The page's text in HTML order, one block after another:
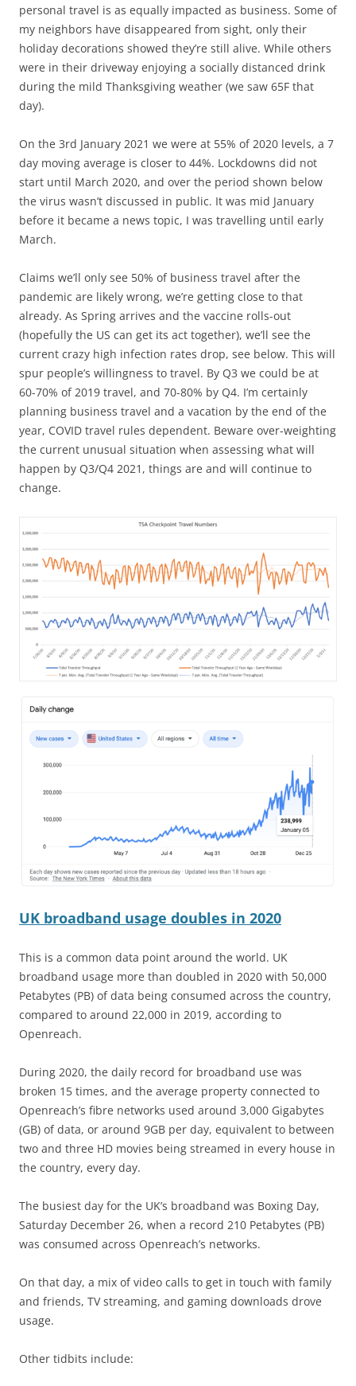
personal travel is as equally impacted as business. Some of
my neighbors have disappeared from sight, only their
holiday decorations showed they’re still alive. While others
were in their driveway enjoying a socially distanced drink
during the mild Thanksgiving weather (we saw 65F that
day).
On the 3rd January 2021 we were at 55% of 2020 levels, a 7
day moving average is closer to 44%. Lockdowns did not
start until March 2020, and over the period shown below
the virus wasn’t discussed in public. It was mid January
before it became a news topic, I was travelling until early
March.
Claims we’ll only see 50% of business travel after the
pandemic are likely wrong, we’re getting close to that
already. As Spring arrives and the vaccine rolls-out
(hopefully the US can get its act together), we’ll see the
current crazy high infection rates drop, see below. This will
spur people’s willingness to travel. By Q3 we could be at
60-70% of 2019 travel, and 70-80% by Q4. I’m certainly
planning business travel and a vacation by the end of the
year, COVID travel rules dependent. Beware over-weighting
the current unusual situation when assessing what will
happen by Q3/Q4 2021, things are and will continue to
change.
UK broadband usage doubles in 2020
This is a common data point around the world. UK
broadband usage more than doubled in 2020 with 50,000
Petabytes (PB) of data being consumed across the country,
compared to around 22,000 in 2019, according to
Openreach.
During 2020, the daily record for broadband use was
broken 15 times, and the average property connected to
Openreach’s fibre networks used around 3,000 Gigabytes
(GB) of data, or around 9GB per day, equivalent to between
two and three HD movies being streamed in every house in
the country, every day.
The busiest day for the UK’s broadband was Boxing Day,
Saturday December 26, when a record 210 Petabytes (PB)
was consumed across Openreach’s networks.
On that day, a mix of video calls to get in touch with family
and friends, TV streaming, and gaming downloads drove
usage.
Other tidbits include: